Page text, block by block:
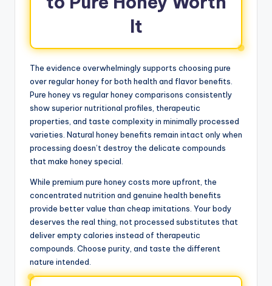
It
The evidence overwhelmingly supports choosing pure
over regular honey for both health and flavor benefits.
Pure honey vs regular honey comparisons consistently
show superior nutritional profiles, therapeutic
properties, and taste complexity in minimally processed
varieties. Natural honey benefits remain intact only when
processing doesn’t destroy the delicate compounds
that make honey special.
While premium pure honey costs more upfront, the
concentrated nutrition and genuine health benefits
provide better value than cheap imitations. Your body
deserves the real thing, not processed substitutes that
deliver empty calories instead of therapeutic
compounds. Choose purity, and taste the different
nature intended.